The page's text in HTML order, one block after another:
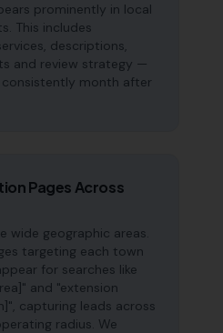
prominently in local
This includes
descriptions,
and review strategy —
consistently month after
Pages Across
wide geographic areas.
targeting each town
for searches like
and "extension
capturing leads across
radius. We